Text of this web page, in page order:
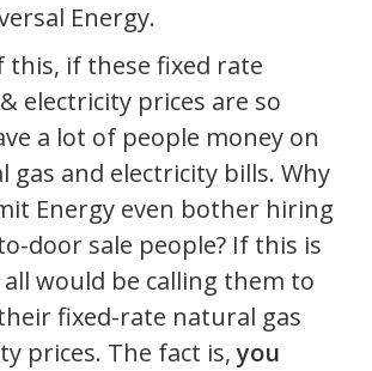
Energy.
this, if these fixed rate
electricity prices are so
a lot of people money on
and electricity bills. Why
Energy even bother hiring
door sale people? If this is
all would be calling them to
fixed-rate natural gas
prices. The fact is,you